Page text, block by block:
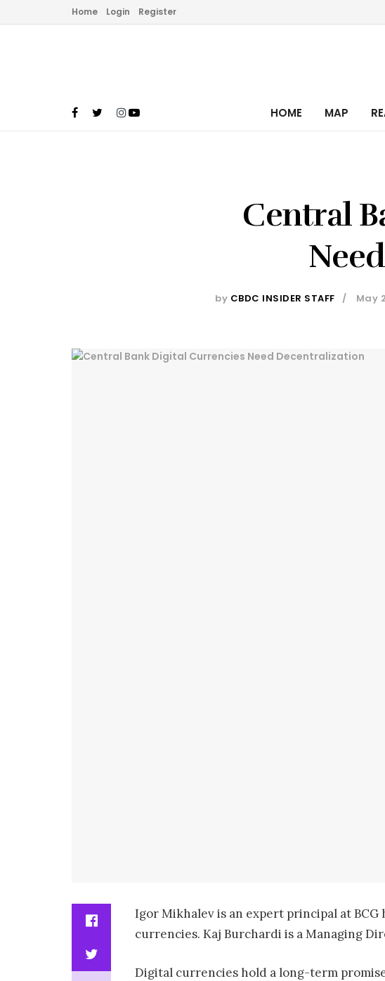
Home Login Register
HOME MAP
Central
by CBDC INSIDER STAFF May
Igor Mikhalev is an expert principal at
currencies. Kaj Burchardi is a Managing
Digital currencies hold a long-term